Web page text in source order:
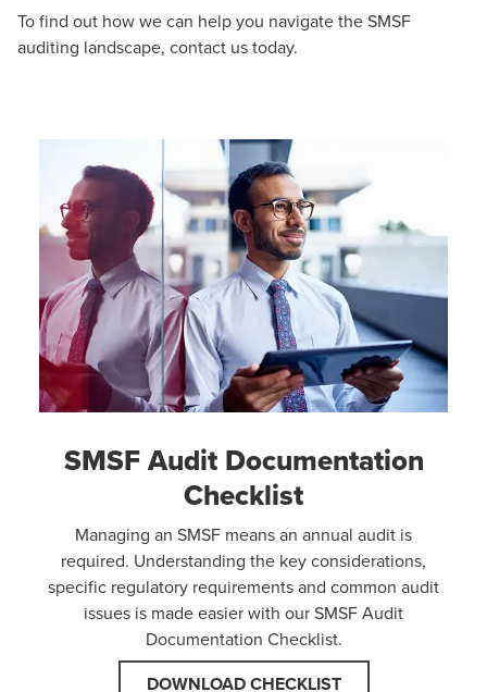
To find out how we can help you navigate the SMSF
auditing landscape, contact us today.
SMSF Audit Documentation
Checklist
Managing an SMSF means an annual audit is
required. Understanding the key considerations,
specific regulatory requirements and common audit
issues is made easier with our SMSF Audit
Documentation Checklist.
DOWNLOAD CHECKLIST